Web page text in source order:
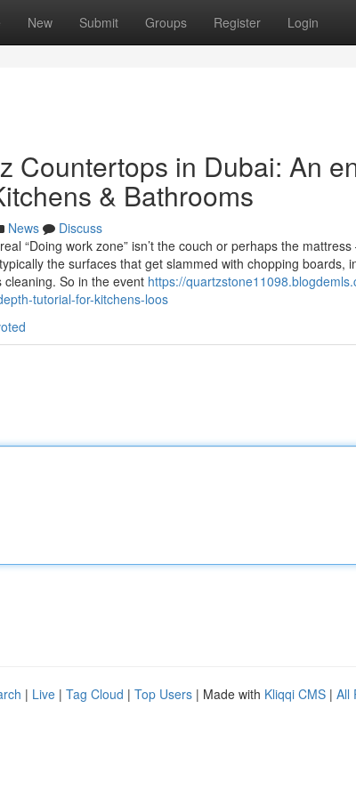
New Submit Groups Register Login
Countertops in Dubai: An
& Bathrooms
News
Discuss
“Doing work zone” isn’t the couch or perhaps the
the surfaces that get slammed with chopping boards,
So in the event https://
tutorial-for-kitchens-loos
| Live | Tag Cloud | Top Users | Made with Kliqqi CMS | All